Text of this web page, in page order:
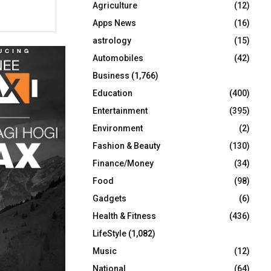
r
:
R
C
H
Agriculture
(12)
Apps News
(16)
astrology
(15)
Automobiles
(42)
Business (1,766)
Education
(400)
Entertainment
(395)
Environment
(2)
Fashion & Beauty
(130)
Finance/Money
(34)
Food
(98)
Gadgets
(6)
Health & Fitness
(436)
LifeStyle (1,082)
Music
(12)
National
(64)